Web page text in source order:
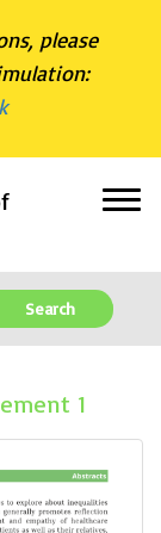
please
Search
1